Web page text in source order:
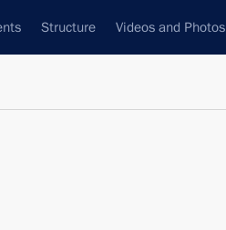
Structure Videos and Photos